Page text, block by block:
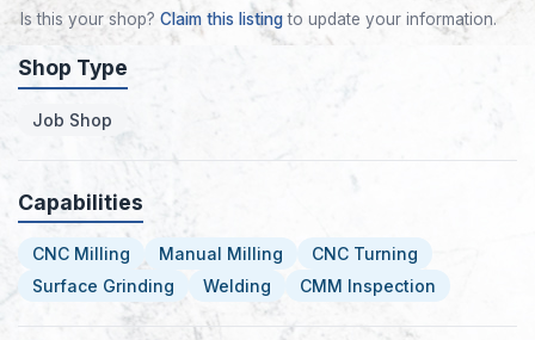
Is this your shop? Claim this listingto update your information.
Shop Type
Job Shop
Capabilities
CNC Milling Manual Milling
CNC Turning
Surface Grinding
Welding CMM Inspection